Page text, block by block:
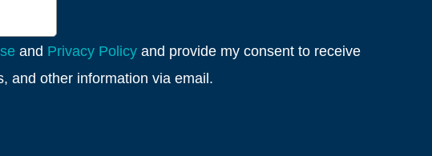
and Privacy Policyand provide my consent to receive
and other information via email.